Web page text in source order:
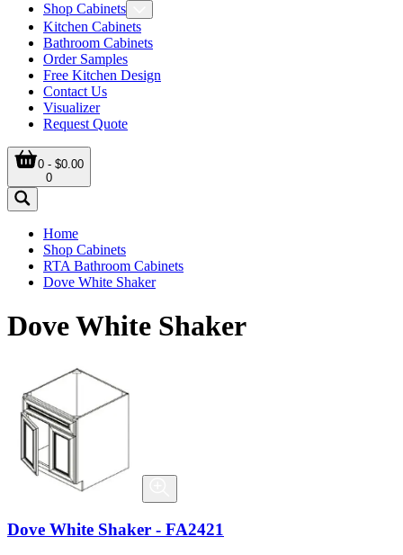
Shop Cabinets
Kitchen Cabinets
Bathroom Cabinets
Order Samples
Free Kitchen Design
Contact Us
Visualizer
Request Quote
0 - $0.00
0
Home
Shop Cabinets
RTA Bathroom Cabinets
Dove White Shaker
Dove White Shaker
Dove White Shaker - FA2421